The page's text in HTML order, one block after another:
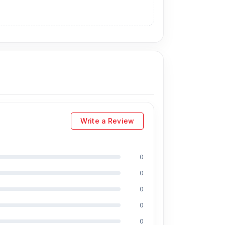
best hardware and software experts.
accessories.
Write a Review
0
0
0
0
0